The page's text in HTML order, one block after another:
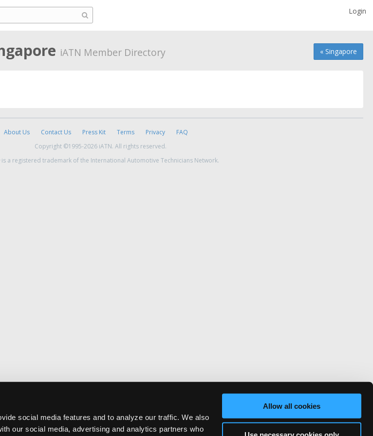
social media features and to analyze our traffic. We also
our social media, advertising and analytics partners who
Allow all cookies
Login
« Singapore
iATN Member Directory
About Us Contact Us Press Kit Terms Privacy
FAQ
Copyright ©1995-2026 iATN. All rights reserved.
a registered trademark of the International Automotive Technicians Network.